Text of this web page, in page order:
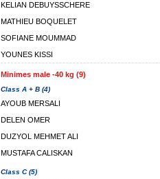
KELIAN DEBUYSSCHERE
MATHIEU BOQUELET
SOFIANE MOUMMAD
YOUNES KISSI
Minimes male -40 kg (9)
Class A + B (4)
AYOUB MERSALI
DELEN OMER
DUZYOL MEHMET ALI
MUSTAFA CALISKAN
Class C (5)